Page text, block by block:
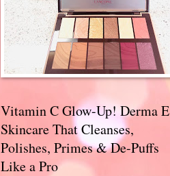
Vitamin C Glow-Up! Derma E
Skincare That Cleanses,
Polishes, Primes & De-Puffs
Like a Pro